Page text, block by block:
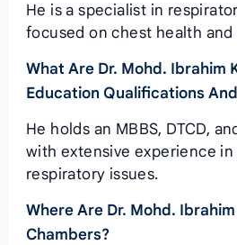
He is a specialist in
focused on chest health and
What Are Dr. Mohd. Ibrahim
Education Qualifications
He holds an MBBS, DTCD,
with extensive experience
respiratory issues.
Where Are Dr. Mohd. Ibrahim
Chambers?